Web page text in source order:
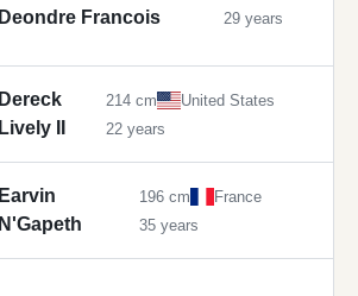
Deondre Francois 29 years
Dereck
Lively II
214 cm
United States
22 years
Earvin
N'Gapeth
196 cm
France
35 years